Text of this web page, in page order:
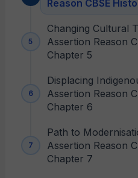
Reason CBSE
Changing Cultural
Assertion Reason
Chapter 5
Displacing
Assertion Reason
Chapter 6
Path to
Assertion Reason
Chapter 7